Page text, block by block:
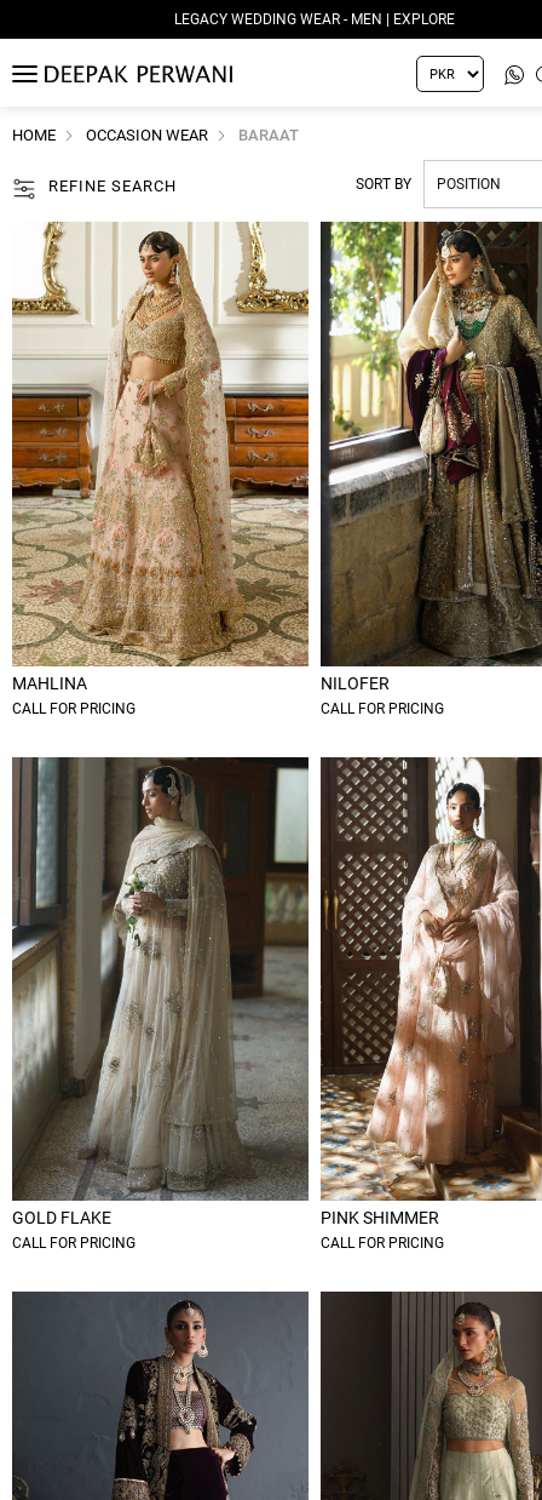
LEGACY WEDDING WEAR - WOMEN | EXPLORE
MENU
HOME OCCASION WEAR BARAAT
REFINE SEARCH SORT BY
MAHLINA
CALL FOR PRICING
NILOFER
CALL FOR PRICING
GOLD FLAKE
CALL FOR PRICING
PINK SHIMMER
CALL FOR PRICING